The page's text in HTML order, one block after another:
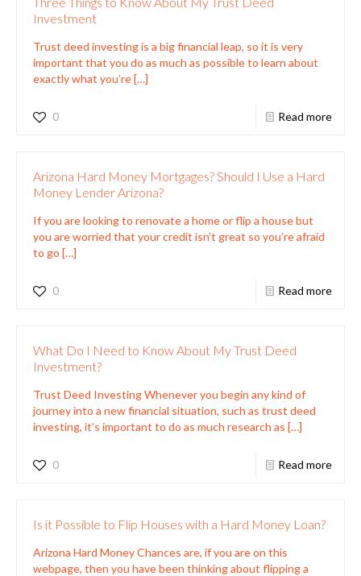
Investment
Trust deed investing is a big financial leap, so it is very
important that you do as much as possible to learn about
exactly what you’re[…]
0 Read more
Arizona Hard Money Mortgages? Should I Use a Hard
Money Lender Arizona?
If you are looking to renovate a home or flip a house but
you are worried that your credit isn’t great so you’re afraid
to go […]
0 Read more
What Do I Need to Know About My Trust Deed
Investment?
Trust Deed Investing Whenever you begin any kind of
journey into a new financial situation, such as trust deed
investing, it’s important to do as much research as […]
0 Read more
Is it Possible to Flip Houses with a Hard Money Loan?
Arizona Hard Money Chances are, if you are on this
webpage, then you have been thinking about flipping a